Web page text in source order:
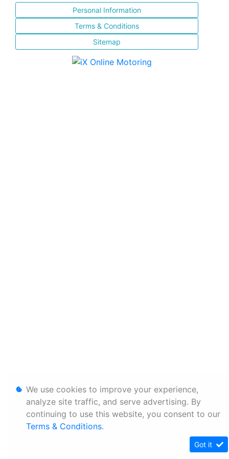
Personal Information
Terms & Conditions
Sitemap
We use cookies to improve your experience,
analyze site traffic, and serve advertising. By
continuing to use this website, you consent to our
Terms & Conditions.
Got it